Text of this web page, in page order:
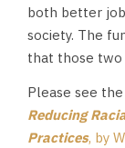
both better
society. The
that those two
Please see
Reducing
Practices, by